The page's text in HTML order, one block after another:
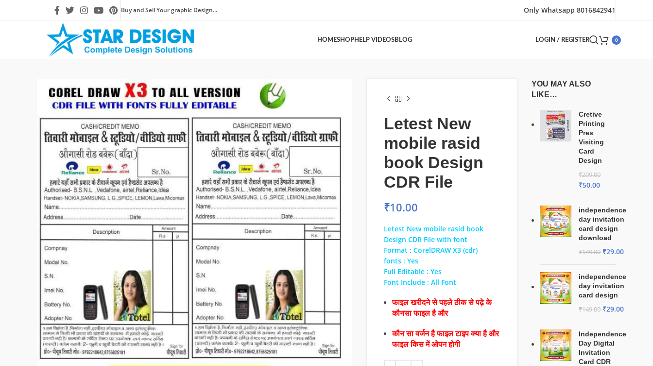
Buy and Sell Your graphic Design... Only Whatsapp 8016842941
HOMESHOPHELP VIDEOSBLOG LOGIN / REGISTER 0
Letest New
mobile rasid
book Design
CDR File
₹10.00
Letest New mobile rasid book
Design CDR File with font
Format : CorelDRAW X3 (cdr)
fonts : Yes
Full Editable : Yes
Font Include : All Font
फाइल खरीदने से पहले ठीक से पढ़े के
कौनसा फाइल है और
कौन सा वर्जन है फाइल टाइप क्या है और
फाइल किस में ओपन होगी
YOU MAY ALSO
LIKE…
Cretive
Printing
Pres
Visiting
Card
Design
₹299.00
₹50.00
independence
day invitation
card design
download
₹149.00 ₹29.00
independence
day invitation
card design
₹149.00 ₹29.00
Independence
Day Digital
Invitation
Card CDR